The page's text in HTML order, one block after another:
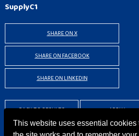
This website uses essential cookies
SupplyC1
SHARE ON X
SHARE ON FACEBOOK
SHARE ON LINKEDIN
BACK TO RESULTS APPLY